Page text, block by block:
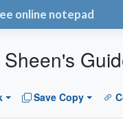
online notepad
Save Copy